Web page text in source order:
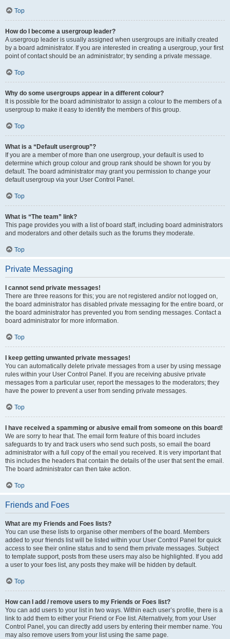
Top
How do I become a usergroup leader?
A usergroup leader is usually assigned when usergroups are initially created
by a board administrator. If you are interested in creating a usergroup, your first
point of contact should be an administrator; try sending a private message.
Top
Why do some usergroups appear in a different colour?
It is possible for the board administrator to assign a colour to the members of a
usergroup to make it easy to identify the members of this group.
Top
What is a “Default usergroup”?
If you are a member of more than one usergroup, your default is used to
determine which group colour and group rank should be shown for you by
default. The board administrator may grant you permission to change your
default usergroup via your User Control Panel.
Top
What is “The team” link?
This page provides you with a list of board staff, including board administrators
and moderators and other details such as the forums they moderate.
Top
Private Messaging
I cannot send private messages!
There are three reasons for this; you are not registered and/or not logged on,
the board administrator has disabled private messaging for the entire board, or
the board administrator has prevented you from sending messages. Contact a
board administrator for more information.
Top
I keep getting unwanted private messages!
You can automatically delete private messages from a user by using message
rules within your User Control Panel. If you are receiving abusive private
messages from a particular user, report the messages to the moderators; they
have the power to prevent a user from sending private messages.
Top
I have received a spamming or abusive email from someone on this board!
We are sorry to hear that. The email form feature of this board includes
safeguards to try and track users who send such posts, so email the board
administrator with a full copy of the email you received. It is very important that
this includes the headers that contain the details of the user that sent the email.
The board administrator can then take action.
Top
Friends and Foes
What are my Friends and Foes lists?
You can use these lists to organise other members of the board. Members
added to your friends list will be listed within your User Control Panel for quick
access to see their online status and to send them private messages. Subject
to template support, posts from these users may also be highlighted. If you add
a user to your foes list, any posts they make will be hidden by default.
Top
How can I add / remove users to my Friends or Foes list?
You can add users to your list in two ways. Within each user’s profile, there is a
link to add them to either your Friend or Foe list. Alternatively, from your User
Control Panel, you can directly add users by entering their member name. You
may also remove users from your list using the same page.